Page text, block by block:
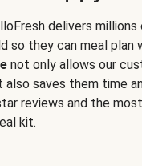
delivers
so they can meal plan
not only allows our
also saves them time
reviews and the
kit.